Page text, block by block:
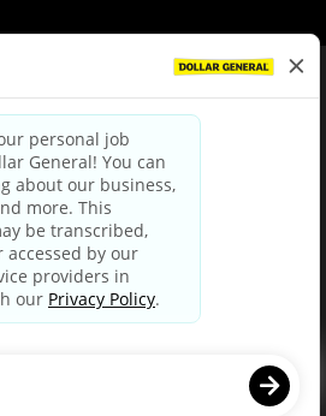
Policy|Terms & Conditions
Privacy Choices
Third Party Privacy Policy
Privacy Notice